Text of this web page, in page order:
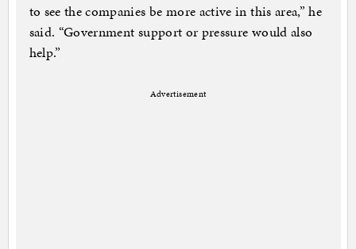
to see the companies be more active in this area,” he
said. “Government support or pressure would also
help.”
Advertisement